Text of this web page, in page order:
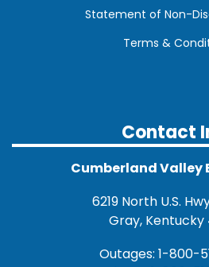
Statement of Non-
Terms &
Contact
Cumberland Valley
6219 North U.S.
Gray, Kentucky
Outages: 1-800-